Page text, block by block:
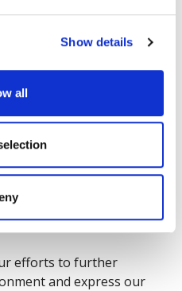
Show details
all
personal life
the Great Place to
of five countries of
signifies that we have
and secure working
contributions are
efforts to further
and express our